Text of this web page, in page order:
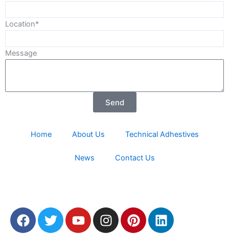
Location*
Message
Send
Home About Us Technical Adhestives
News Contact Us
F
a
T
w
Y
o
I
n
P
i
L
i